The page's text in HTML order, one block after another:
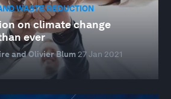
WASTE REDUCTION
on climate change
ever
and Olivier Blum27 Jan 2021